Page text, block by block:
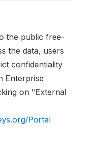
the public free-
the data, users
confidentiality
Enterprise
on "External
Portal